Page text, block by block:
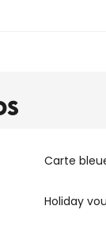
Carte
Holiday